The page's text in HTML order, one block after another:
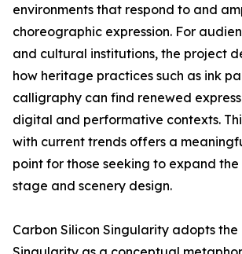
environments that respond to and
choreographic expression. For
and cultural institutions, the project
how heritage practices such as ink
calligraphy can find renewed
digital and performative contexts.
with current trends offers a
point for those seeking to expand the
stage and scenery design.
Carbon Silicon Singularity adopts